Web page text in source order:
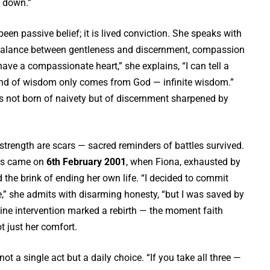
passive belief; it is lived conviction. She speaks with
between gentleness and discernment, compassion
a compassionate heart,” she explains, “I can tell a
of wisdom only comes from God — infinite wisdom.”
not born of naivety but of discernment sharpened by
are scars — sacred reminders of battles survived.
came on 6th February 2001, when Fiona, exhausted by
the brink of ending her own life. “I decided to commit
she admits with disarming honesty, “but I was saved by
intervention marked a rebirth — the moment faith
just her comfort.
a single act but a daily choice. “If you take all three —